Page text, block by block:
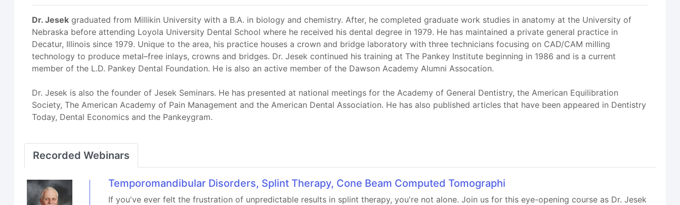
Dr. Jesek graduated from Millikin University with a B.A. in biology and chemistry. After, he completed graduate work studies in anatomy at the University of
Nebraska before attending Loyola University Dental School where he received his dental degree in 1979. He has maintained a private general practice in
Decatur, Illinois since 1979. Unique to the area, his practice houses a crown and bridge laboratory with three technicians focusing on CAD/CAM milling
technology to produce metal–free inlays, crowns and bridges. Dr. Jesek continued his training at The Pankey Institute beginning in 1986 and is a current
member of the L.D. Pankey Dental Foundation. He is also an active member of the Dawson Academy Alumni Assocation.
Dr. Jesek is also the founder of Jesek Seminars. He has presented at national meetings for the Academy of General Dentistry, the American Equilibration
Society, The American Academy of Pain Management and the American Dental Association. He has also published articles that have been appeared in Dentistry
Today, Dental Economics and the Pankeygram.
Recorded Webinars
Temporomandibular Disorders, Splint Therapy, Cone Beam Computed Tomographi
If you've ever felt the frustration of unpredictable results in splint therapy, you're not alone. Join us for this eye-opening course as Dr. Jesek